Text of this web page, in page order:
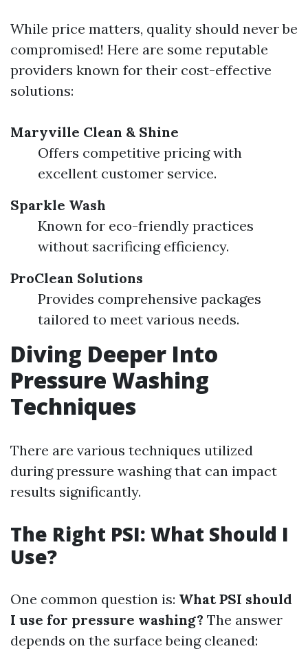
While price matters, quality should never be
compromised! Here are some reputable
providers known for their cost-effective
solutions:
Maryville Clean & Shine
Offers competitive pricing with
excellent customer service.
Sparkle Wash
Known for eco-friendly practices
without sacrificing efficiency.
ProClean Solutions
Provides comprehensive packages
tailored to meet various needs.
Diving Deeper Into
Pressure Washing
Techniques
There are various techniques utilized
during pressure washing that can impact
results significantly.
The Right PSI: What Should I
Use?
One common question is: What PSI should
I use for pressure washing? The answer
depends on the surface being cleaned: